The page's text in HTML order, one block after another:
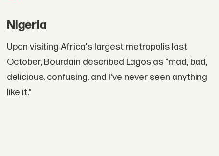
Nigeria
Upon visiting Africa's largest metropolis last
October, Bourdain described Lagos as "mad, bad,
delicious, confusing, and I've never seen anything
like it."